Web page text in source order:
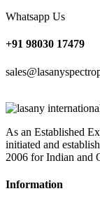
Whatsapp Us
+91 98030 17479
As an Established
initiated and
2006 for Indian and
Information